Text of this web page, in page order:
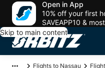
Open in App
10% off your first
SAVEAPP10 &
Skip to main content
Flights to Nassau